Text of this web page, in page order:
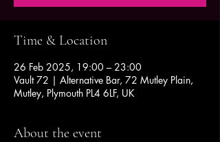
Time & Location
26 Feb 2025, 19:00 – 23:00
Vault 72 | Alternative Bar, 72 Mutley Plain,
Mutley, Plymouth PL4 6LF, UK
About the event